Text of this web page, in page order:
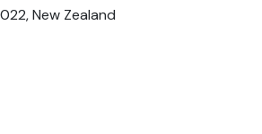
New Zealand